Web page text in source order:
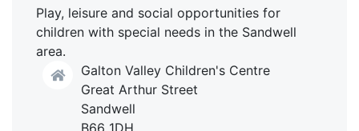
Play, leisure and social opportunities for
children with special needs in the Sandwell
area.
Galton Valley Children's Centre
Great Arthur Street
Sandwell
B66 1DH